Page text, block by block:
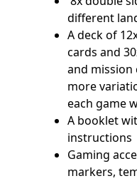
different
A deck of
cards and
and mission
more
each game
A booklet
instructions
Gaming
markers,